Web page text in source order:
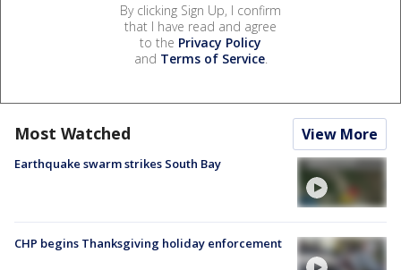
By clicking Sign Up, I confirm
that I have read and agree
to the Privacy Policy
and Terms of Service.
Most Watched View More
Earthquake swarm strikes South Bay
CHP begins Thanksgiving holiday enforcement